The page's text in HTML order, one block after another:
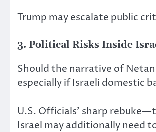
Trump may escalate public
3. Political Risks Inside
Should the narrative of
especially if Israeli domestic
U.S. Officials’ sharp
Israel may additionally need